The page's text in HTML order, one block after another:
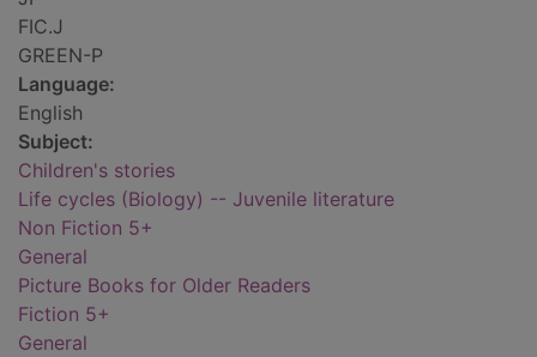
FIC.J
GREEN-P
Language:
English
Subject:
Children's stories
Life cycles (Biology) -- Juvenile literature
Non Fiction 5+
General
Picture Books for Older Readers
Fiction 5+
General